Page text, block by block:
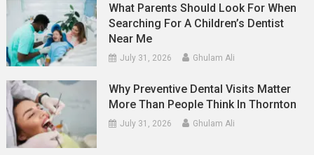
What Parents Should Look For When
Searching For A Children’s Dentist
Near Me
July 31, 2026 Ghulam Ali
Why Preventive Dental Visits Matter
More Than People Think In Thornton
July 31, 2026 Ghulam Ali